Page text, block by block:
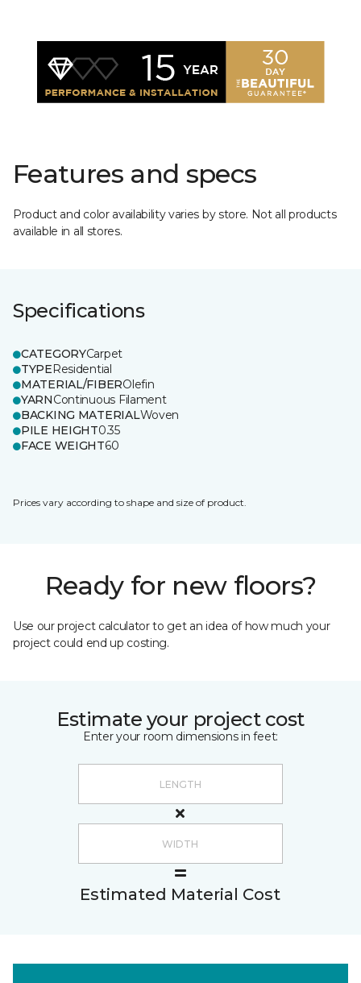
Features and specs
Product and color availability varies by store. Not all products
available in all stores.
Specifications
CATEGORYCarpet
TYPEResidential
MATERIAL/FIBEROlefin
YARNContinuous Filament
BACKING MATERIALWoven
PILE HEIGHT0.35
FACE WEIGHT60
Prices vary according to shape and size of product.
Ready for new floors?
Use our project calculator to get an idea of how much your
project could end up costing.
Estimate your project cost
Enter your room dimensions in feet:
Estimated Material Cost